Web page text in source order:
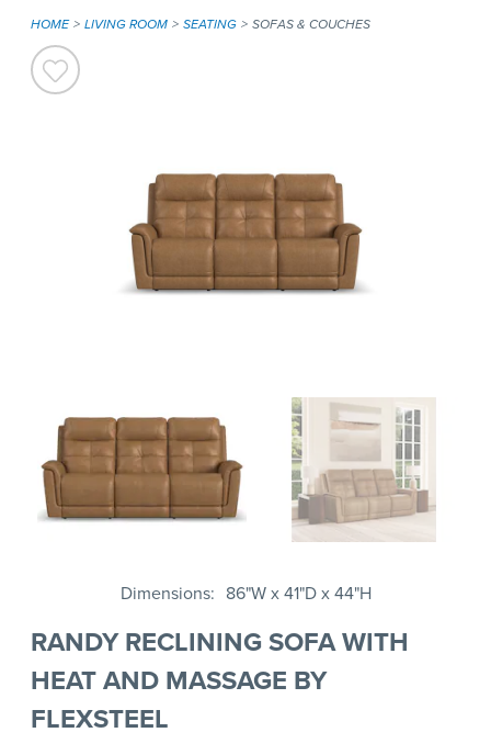
HOME LIVING ROOM SEATING SOFAS & COUCHES
Dimensions 86"W x 41"D x 44"H
RANDY RECLINING SOFA WITH
HEAT AND MASSAGE BY
FLEXSTEEL